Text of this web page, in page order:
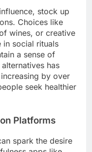
stock up
Choices like
wines, or creative
in social rituals
a sense of
has
by over
seek healthier
Platforms
spark the desire